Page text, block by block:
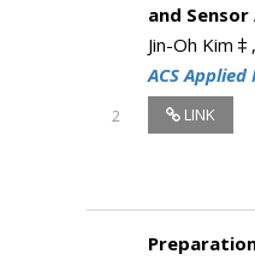
2
and
Jin-Oh
ACS
LINK